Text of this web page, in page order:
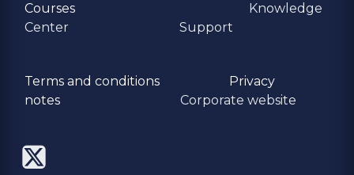
Courses
Knowledge
Center
Support
Terms and conditions
Privacy
​notes
Corporate website